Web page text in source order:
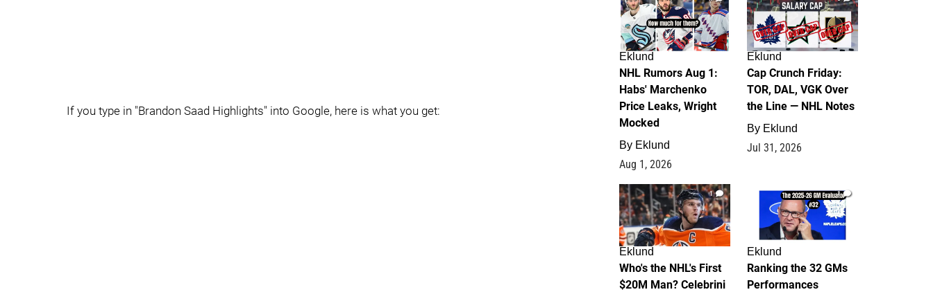
If you type in "Brandon Saad Highlights" into Google, here is what you get:
Eklund
NHL Rumors Aug 1:
Habs' Marchenko
Price Leaks, Wright
Mocked
By Eklund
Aug 1, 2026
Eklund
Cap Crunch Friday:
TOR, DAL, VGK Over
the Line — NHL Notes
By Eklund
Jul 31, 2026
1
Eklund
Who's the NHL's First
$20M Man? Celebrini
1
Eklund
Ranking the 32 GMs
Performances